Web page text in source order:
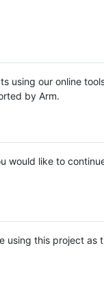
using our online
by Arm.
would like to
using this project as